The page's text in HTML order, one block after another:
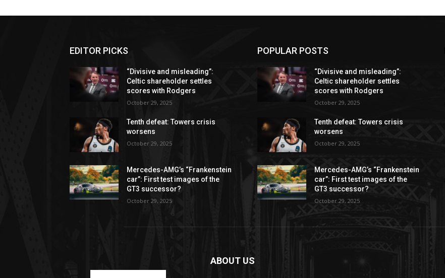
EDITOR PICKS
“Divisive and misleading”:
Celtic shareholder settles
scores with Rodgers
October 29, 2025
Tenth defeat: Towers crisis
worsens
October 29, 2025
Mercedes-AMG’s “Frankenstein
car”: First test images of the
GT3 successor?
October 29, 2025
POPULAR POSTS
“Divisive and misleading”:
Celtic shareholder settles
scores with Rodgers
October 29, 2025
Tenth defeat: Towers crisis
worsens
October 29, 2025
Mercedes-AMG’s “Frankenstein
car”: First test images of the
GT3 successor?
October 29, 2025
ABOUT US